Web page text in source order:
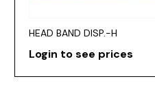
HEAD BAND DISP.-H
Login to see prices